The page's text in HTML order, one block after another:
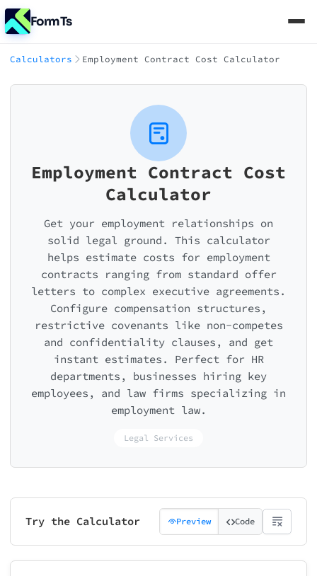
FormTs
Calculators Employment Contract Cost Calculator
Employment Contract Cost
Calculator
Get your employment relationships on
solid legal ground. This calculator
helps estimate costs for employment
contracts ranging from standard offer
letters to complex executive agreements.
Configure compensation structures,
restrictive covenants like non-competes
and confidentiality clauses, and get
instant estimates. Perfect for HR
departments, businesses hiring key
employees, and law firms specializing in
employment law.
Legal Services
Try the Calculator Preview Code